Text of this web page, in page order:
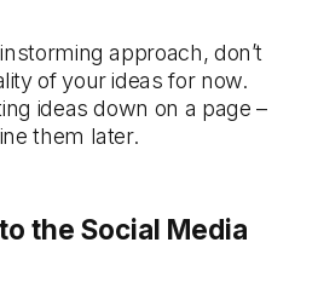
approach, don’t
of your ideas for now.
ideas down on a page –
them later.
the Social Media